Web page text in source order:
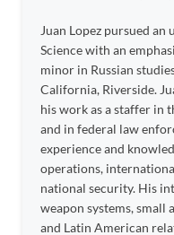
Juan Lopez pursued
Science with an
minor in Russian
California, Riverside.
his work as a staffer in
and in federal law
experience and
operations,
national security. His
weapon systems,
and Latin American